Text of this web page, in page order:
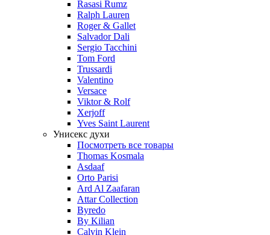
Rasasi Rumz
Ralph Lauren
Roger & Gallet
Salvador Dali
Sergio Tacchini
Tom Ford
Trussardi
Valentino
Versace
Viktor & Rolf
Xerjoff
Yves Saint Laurent
Унисекс духи
Посмотреть все товары
Thomas Kosmala
Asdaaf
Orto Parisi
Ard Al Zaafaran
Attar Collection
Byredo
By Kilian
Calvin Klein